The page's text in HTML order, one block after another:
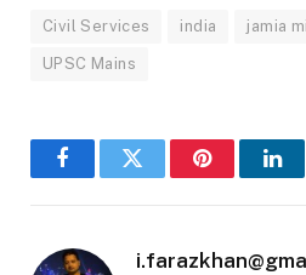
Civil Services india jamia
UPSC Mains
FacebookTwitter Pinterest